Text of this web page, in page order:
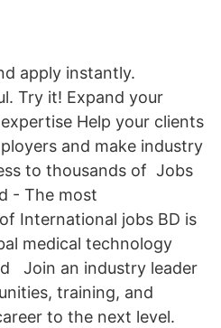
apply instantly.
Try it! Expand your
Help your clients
and make industry
to thousands of Jobs
- The most
International jobs BD is
medical technology
Join an industry leader
training, and
to the next level.